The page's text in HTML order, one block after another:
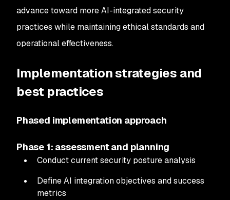
advance toward more AI-integrated security
practices while maintaining ethical standards and
operational effectiveness.
Implementation strategies and
best practices
Phased implementation approach
Phase 1: assessment and planning
Conduct current security posture analysis
Define AI integration objectives and success
metrics